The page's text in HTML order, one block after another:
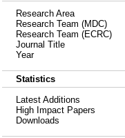
Research Area
Research Team (MDC)
Research Team (ECRC)
Journal Title
Year
Statistics
Latest Additions
High Impact Papers
Downloads